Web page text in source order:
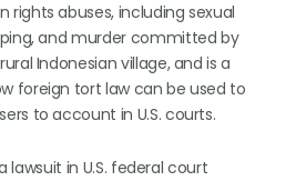
rights abuses, including sexual
and murder committed by
Indonesian village, and is a
foreign tort law can be used to
to account in U.S. courts.
lawsuit in U.S. federal court